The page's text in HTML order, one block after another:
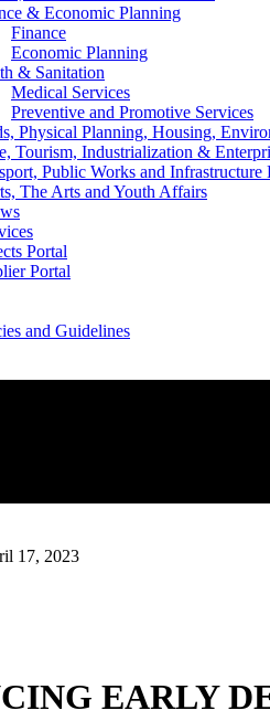
& Economic Planning
Finance
Economic Planning
& Sanitation
Medical Services
Preventive and Promotive Services
Physical Planning, Housing,
Tourism, Industrialization &
Public Works and Infrastructure
The Arts and Youth Affairs
Portal
Portal
and Guidelines
17, 2023
EARLY